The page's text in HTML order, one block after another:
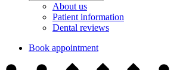
About us
Patient information
Dental reviews
Book appointment